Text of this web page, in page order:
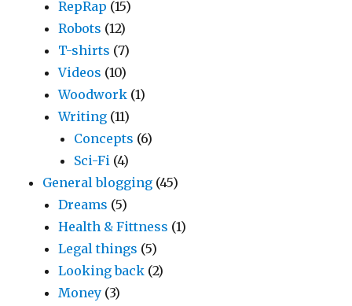
RepRap (15)
Robots (12)
T-shirts (7)
Videos (10)
Woodwork (1)
Writing (11)
Concepts (6)
Sci-Fi (4)
General blogging (45)
Dreams (5)
Health & Fittness (1)
Legal things (5)
Looking back (2)
Money (3)